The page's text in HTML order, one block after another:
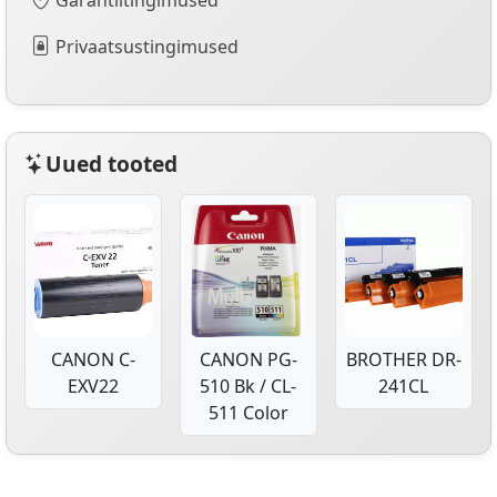
Privaatsustingimused
Uued tooted
CANON C-
EXV22
CANON PG-
510 Bk / CL-
511 Color
BROTHER DR-
241CL